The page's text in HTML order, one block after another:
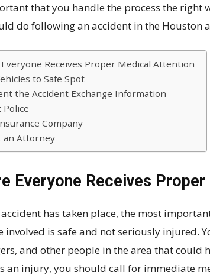
that you handle the process the right
do following an accident in the Houston
Receives Proper Medical Attention
to Safe Spot
the Accident Exchange Information
Police
Company
an Attorney
Everyone Receives
has taken place, the most
involved is safe and not seriously injured.
and other people in the area that could
an injury, you should call for immediate